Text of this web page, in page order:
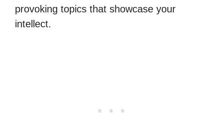
provoking topics that showcase your
intellect.